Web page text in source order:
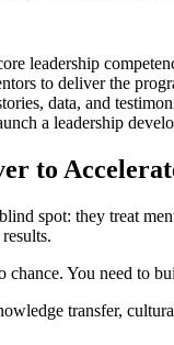
leadership
to deliver the
data, and
a leadership
to
spot: they treat
You need to
transfer,